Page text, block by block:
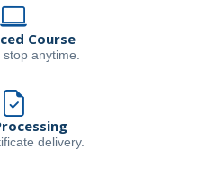
Course
anytime.
delivery.